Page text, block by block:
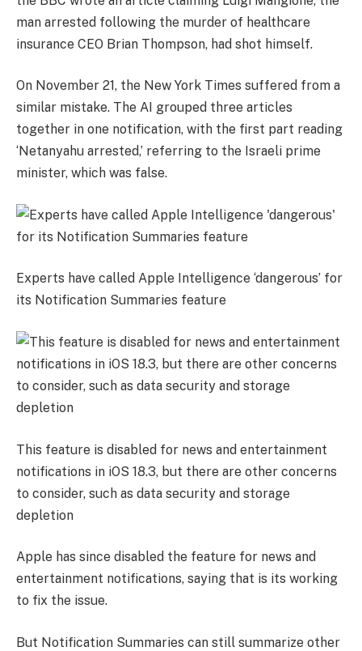
man arrested following the murder of healthcare
insurance CEO Brian Thompson, had shot himself.
On November 21, the New York Times suffered from a
similar mistake. The AI grouped three articles
together in one notification, with the first part reading
‘Netanyahu arrested,’ referring to the Israeli prime
minister, which was false.
Experts have called Apple Intelligence ‘dangerous’ for
its Notification Summaries feature
This feature is disabled for news and entertainment
notifications in iOS 18.3, but there are other concerns
to consider, such as data security and storage
depletion
Apple has since disabled the feature for news and
entertainment notifications, saying that is its working
to fix the issue.
But Notification Summaries can still summarize other